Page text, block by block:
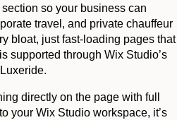
so your business can
travel, and private chauffeur
bloat, just fast-loading pages that
supported through Wix Studio’s
directly on the page with full
your Wix Studio workspace, it’s